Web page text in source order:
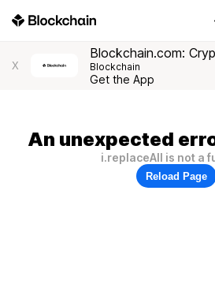
X
Blockchain.com:
Blockchain
Get the App
An unexpected
i.replaceAll is not a
Reload Page